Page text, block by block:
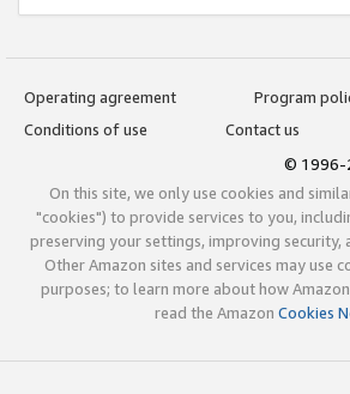
Operating agreement
Program
Conditions of use
Contact us
© 1996-
On this site, we only use cookies and
"cookies") to provide services to you,
preserving your settings, improving security,
Other Amazon sites and services may use
purposes; to learn more about how
read the Amazon Cookies